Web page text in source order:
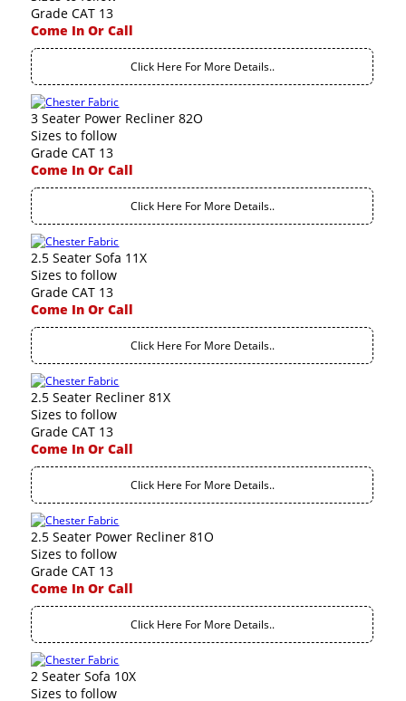
Grade CAT 13
Come In Or Call
Click Here For More Details..
3 Seater Power Recliner 82O
Sizes to follow
Grade CAT 13
Come In Or Call
Click Here For More Details..
2.5 Seater Sofa 11X
Sizes to follow
Grade CAT 13
Come In Or Call
Click Here For More Details..
2.5 Seater Recliner 81X
Sizes to follow
Grade CAT 13
Come In Or Call
Click Here For More Details..
2.5 Seater Power Recliner 81O
Sizes to follow
Grade CAT 13
Come In Or Call
Click Here For More Details..
2 Seater Sofa 10X
Sizes to follow